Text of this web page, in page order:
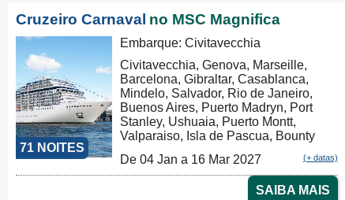
Cruzeiro Carnaval no MSC Magnifica
71 NOITES
Embarque: Civitavecchia
Civitavecchia, Genova, Marseille,
Barcelona, Gibraltar, Casablanca,
Mindelo, Salvador, Rio de Janeiro,
Buenos Aires, Puerto Madryn, Port
Stanley, Ushuaia, Puerto Montt,
Valparaiso, Isla de Pascua, Bounty
Aitutaki, Rarotonga, Russel, Auckland,
Tauranga, Christchurch, Dunedin,
Milford Sound, Hobart, Sydney,
De 04 Jan a 16 Mar 2027 (+ datas)
SAIBA MAIS